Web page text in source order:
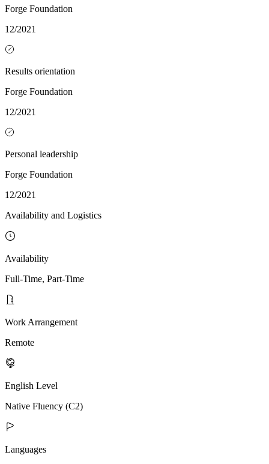
Forge Foundation
12/2021
Results orientation
Forge Foundation
12/2021
Personal leadership
Forge Foundation
12/2021
Availability and Logistics
Availability
Full-Time, Part-Time
Work Arrangement
Remote
English Level
Native Fluency (C2)
Languages